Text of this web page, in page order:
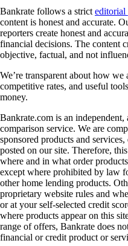
Bankrate follows a strict editorial
content is honest and accurate.
reporters create honest and
financial decisions. The content
objective, factual, and not
We’re transparent about how
competitive rates, and useful
money.
Bankrate.com is an
comparison service. We are
sponsored products and
posted on our site. Therefore,
where and in what order
except where prohibited by law
other home lending products.
proprietary website rules and
or at your self-selected credit
where products appear on this
range of offers, Bankrate does
financial or credit product or